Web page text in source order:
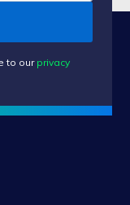
to our privacy